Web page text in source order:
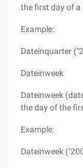
the first day of a
Example:
Dateinquarter
Dateinweek
Dateinweek
the day of the
Example:
Dateinweek